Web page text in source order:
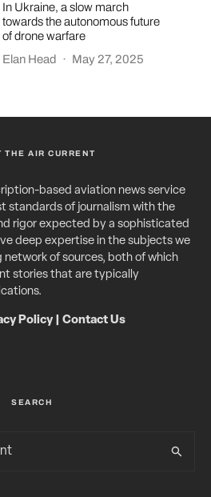
In Ukraine, a slow march
towards the autonomous future
of drone warfare
Elan Head
· May 27, 2025
THE AIR CURRENT
based aviation news service
standards of journalism with the
rigor expected by a sophisticated
deep expertise in the subjects we
of sources, both of which
stories that are typically
Policy| Contact Us
SEARCH